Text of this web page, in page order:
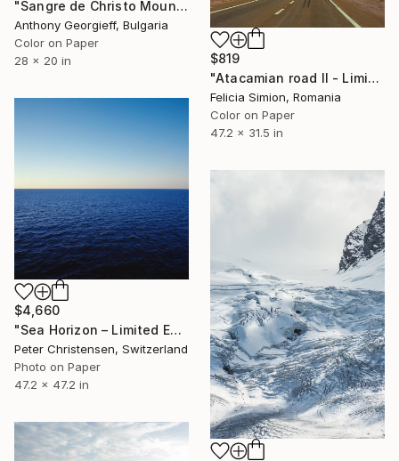
"Sangre de Christo Mountains, Colorado - Limited Edition of 5" Photograph
Anthony Georgieff, Bulgaria
Color on Paper
28 x 20 in
$819
"Atacamian road II - Limited Edition of 10" Photograph
Felicia Simion, Romania
Color on Paper
47.2 x 31.5 in
$4,660
"Sea Horizon – Limited Edition 2 of 5" Photograph
Peter Christensen, Switzerland
Photo on Paper
47.2 x 47.2 in